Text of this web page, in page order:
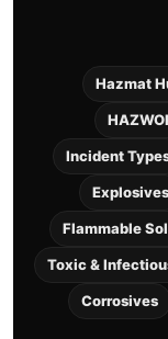
Hazmat
Incident
Explosives
Flammable
Toxic &
Corrosives